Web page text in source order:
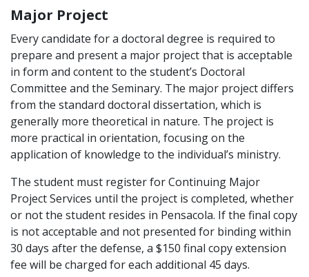
Major Project
Every candidate for a doctoral degree is required to
prepare and present a major project that is acceptable
in form and content to the student’s Doctoral
Committee and the Seminary. The major project differs
from the standard doctoral dissertation, which is
generally more theoretical in nature. The project is
more practical in orientation, focusing on the
application of knowledge to the individual’s ministry.
The student must register for Continuing Major
Project Services until the project is completed, whether
or not the student resides in Pensacola. If the final copy
is not acceptable and not presented for binding within
30 days after the defense, a $150 final copy extension
fee will be charged for each additional 45 days.